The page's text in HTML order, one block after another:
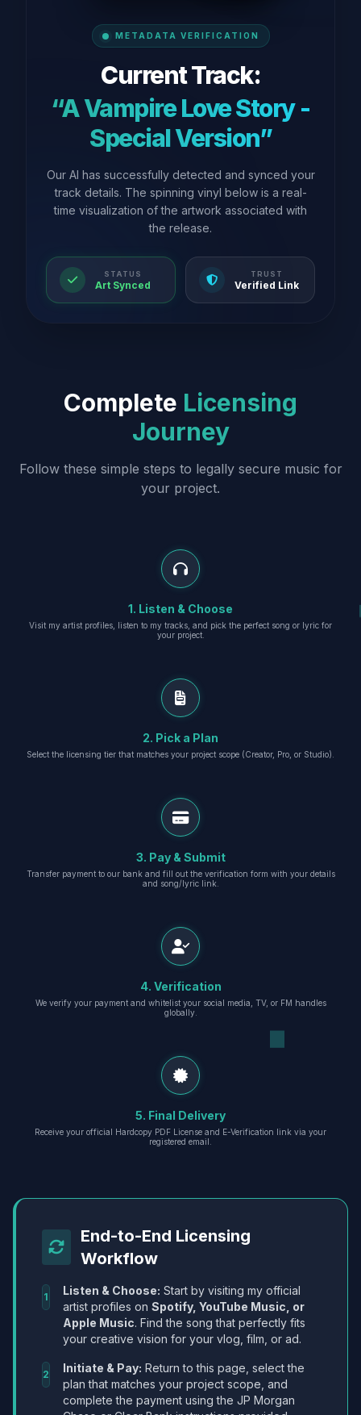
METADATA VERIFICATION
Current Track:
“A Vampire Love Story -
Special Version”
Our AI has successfully detected and synced your
track details. The spinning vinyl below is a real-
time visualization of the artwork associated with
the release.
STATUS
Art Synced
TRUST
Verified Link
Complete Licensing
Journey
Follow these simple steps to legally secure music for
your project.
1. Listen & Choose
Visit my artist profiles, listen to my tracks, and pick the perfect song or lyric for
your project.
2. Pick a Plan
Select the licensing tier that matches your project scope (Creator, Pro, or Studio).
3. Pay & Submit
Transfer payment to our bank and fill out the verification form with your details
and song/lyric link.
4. Verification
We verify your payment and whitelist your social media, TV, or FM handles
globally.
5. Final Delivery
Receive your official Hardcopy PDF License and E-Verification link via your
registered email.
End-to-End Licensing
Workflow
1 Listen & Choose: Start by visiting my official
artist profiles on Spotify, YouTube Music, or
Apple Music. Find the song that perfectly fits
your creative vision for your vlog, film, or ad.
2 Initiate & Pay: Return to this page, select the
plan that matches your project scope, and
complete the payment using the JP Morgan